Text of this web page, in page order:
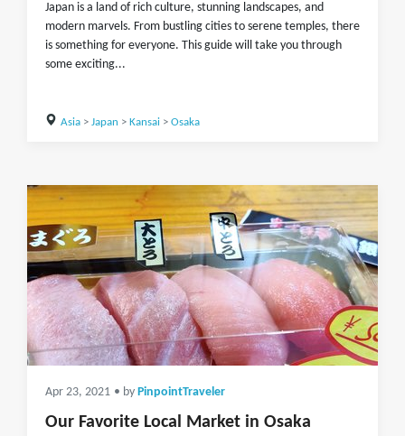
Japan is a land of rich culture, stunning landscapes, and
modern marvels. From bustling cities to serene temples, there
is something for everyone. This guide will take you through
some exciting...
Asia> Japan > Kansai> Osaka
Apr 23, 2021 • by PinpointTraveler
Our Favorite Local Market in Osaka